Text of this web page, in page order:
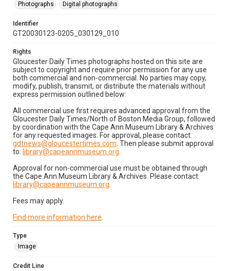
Photographs
Digital photographs
Identifier
GT20030123-0205_030129_010
Rights
Gloucester Daily Times photographs hosted on this site are
subject to copyright and require prior permission for any use
both commercial and non-commercial. No parties may copy,
modify, publish, transmit, or distribute the materials without
express permission outlined below:
All commercial use first requires advanced approval from the
Gloucester Daily Times/North of Boston Media Group, followed
by coordination with the Cape Ann Museum Library & Archives
for any requested images. For approval, please contact:
gdtnews@gloucestertimes.com . Then please submit approval
to: library@capeannmuseum.org
Approval for non-commercial use must be obtained through
the Cape Ann Museum Library & Archives. Please contact:
library@capeannmuseum.org
Fees may apply.
Find more information here
Type
Image
Credit Line